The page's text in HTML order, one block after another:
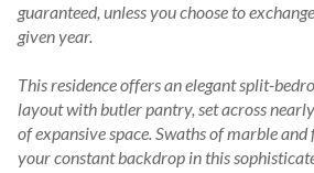
guaranteed, unless you choose to
given year.
This residence offers an elegant split-
layout with butler pantry, set across
of expansive space. Swaths of marble
your constant backdrop in this